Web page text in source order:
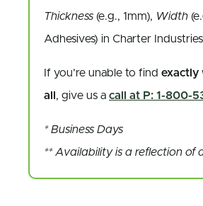
Thickness (e.g., 1mm), Width
Adhesives) in Charter
If you’re unable to find exactly
all , give us a call at P: 1-800-
* Business Days
** Availability is a reflection of